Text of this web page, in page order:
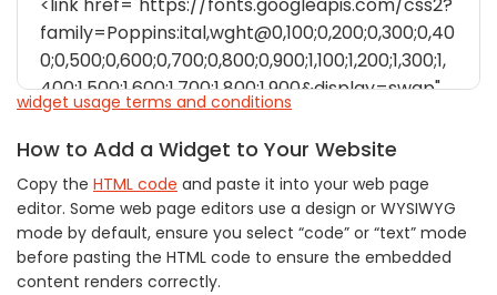
Get Multiple Quotes
Pick Your Pro
widget usage terms and conditions
How to Add a Widget to Your Website
Copy the HTML code and paste it into your web page
editor. Some web page editors use a design or WYSIWYG
mode by default, ensure you select “code” or “text” mode
before pasting the HTML code to ensure the embedded
content renders correctly.